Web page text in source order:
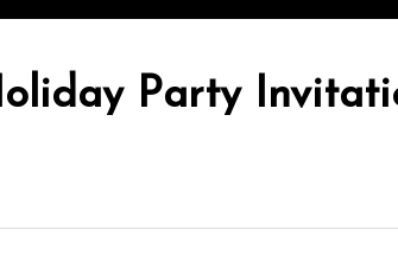
Party